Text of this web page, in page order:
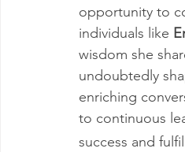
opportunity to
individuals like
wisdom she
undoubtedly
enriching
to continuous
success and